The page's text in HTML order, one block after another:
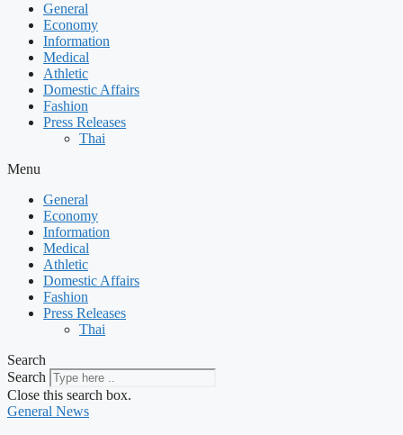
General
Economy
Information
Medical
Athletic
Domestic Affairs
Fashion
Press Releases
Thai
Menu
General
Economy
Information
Medical
Athletic
Domestic Affairs
Fashion
Press Releases
Thai
Search
Search
Close this search box.
General News